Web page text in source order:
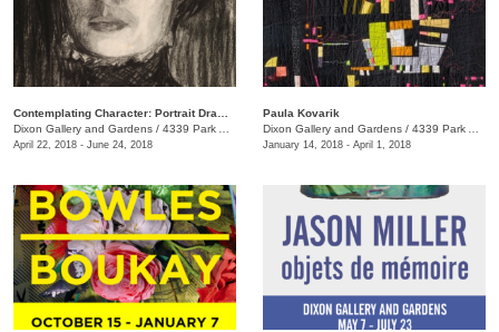
Dixon Gallery and Gardens / 4339 Park Ave.
April 22, 2018 - June 24, 2018
Paula Kovarik
Dixon Gallery and Gardens / 4339 Park Ave.
January 14, 2018 - April 1, 2018